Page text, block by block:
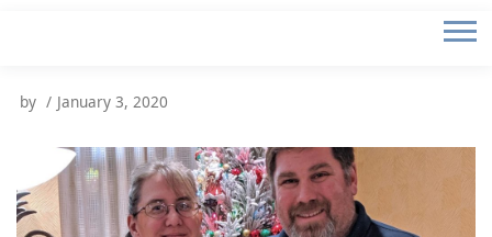
by January 3, 2020